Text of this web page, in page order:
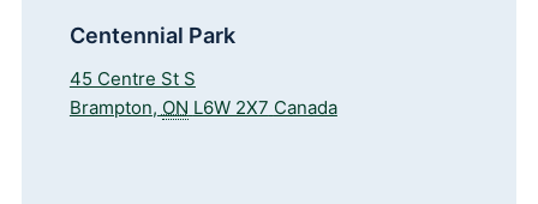
Centennial Park
45 Centre St S
Brampton, ON L6W 2X7 Canada